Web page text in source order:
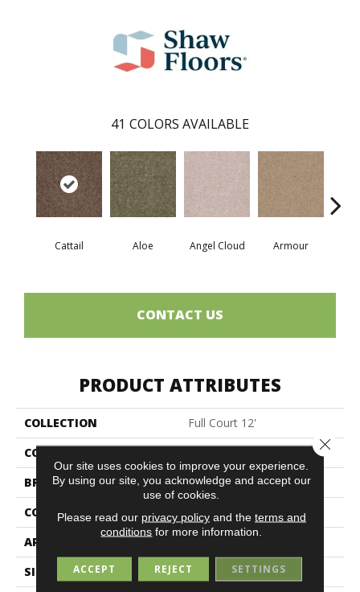
41 COLORS AVAILABLE
Cattail Aloe Angel Cloud Armour
CONTACT US
PRODUCT ATTRIBUTES
COLLECTION
Full Court 12'
COLOR
BRAND
Shaw Floors
CONSTRUCTION
Texture
APPLICATION
SIZE
12 Ft
Our site uses cookies to improve your experience.
By using our site, you acknowledge and accept our
use of cookies.
Please read our privacy policyand the terms and
conditions for more information.
ACCEPT REJECT SETTINGS
Close